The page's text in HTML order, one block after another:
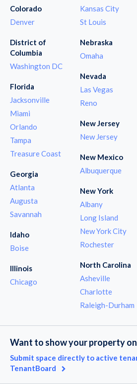
Colorado
Denver
District of
Columbia
Washington DC
Florida
Jacksonville
Miami
Orlando
Tampa
Treasure Coast
Georgia
Atlanta
Augusta
Savannah
Idaho
Boise
Illinois
Chicago
Kansas City
St Louis
Nebraska
Omaha
Nevada
Las Vegas
Reno
New Jersey
New Jersey
New Mexico
Albuquerque
New York
Albany
Long Island
New York City
Rochester
North Carolina
Asheville
Charlotte
Raleigh-Durham
Want to show your property
Submit space directly to active
TenantBoard